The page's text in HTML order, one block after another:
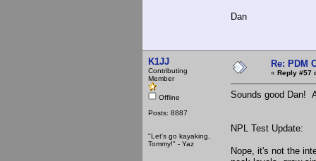
Dan
K1JJ
Contributing
Member
Offline
Posts: 8887
"Let's go kayaking,
Tommy!" - Yaz
Re: PDM
« Reply #57
Sounds good Dan!
NPL Test Update:
Nope, it's not the